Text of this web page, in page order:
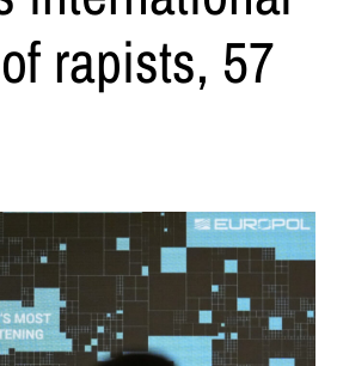
rapists, 57